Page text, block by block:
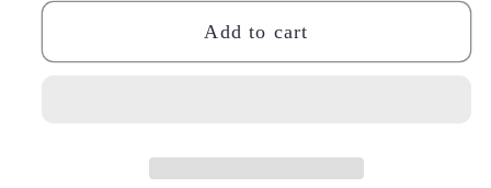
Add to cart